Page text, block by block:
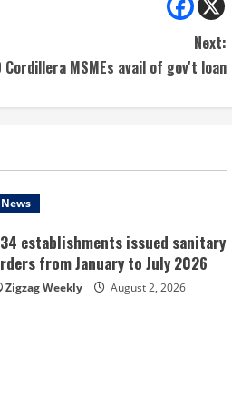
Next:
Cordillera MSMEs avail of gov't loan
News
establishments issued sanitary
from January to July 2026
Zigzag Weekly August 2, 2026